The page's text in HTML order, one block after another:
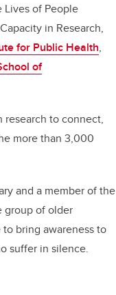
Lives of People
in Research,
for Public Health,
of
to connect,
more than 3,000
and a member of the
group of older
bring awareness to
suffer in silence.